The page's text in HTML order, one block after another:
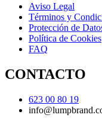
Aviso Legal
Términos y
Protección de
Política de Cookies
FAQ
CONTACTO
623 00 80 19